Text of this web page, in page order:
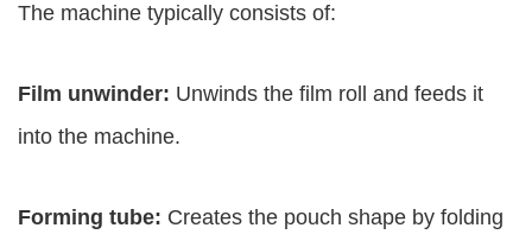
The machine typically consists of:
Film unwinder: Unwinds the film roll and feeds it
into the machine.
Forming tube: Creates the pouch shape by folding